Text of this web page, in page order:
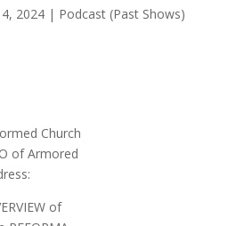
2024| Podcast (Past Shows)
Church
of Armored
of